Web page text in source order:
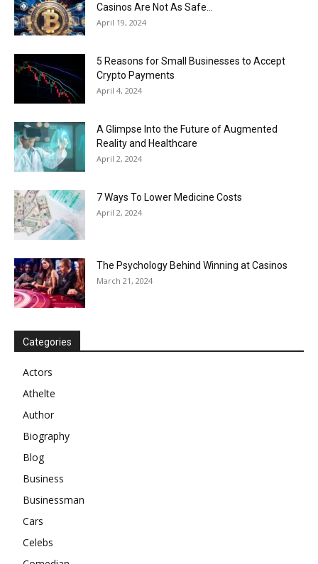
Casinos Are Not As Safe...
April 19, 2024
5 Reasons for Small Businesses to Accept
Crypto Payments
April 4, 2024
A Glimpse Into the Future of Augmented
Reality and Healthcare
April 2, 2024
7 Ways To Lower Medicine Costs
April 2, 2024
The Psychology Behind Winning at Casinos
March 21, 2024
Categories
Actors
Athelte
Author
Biography
Blog
Business
Businessman
Cars
Celebs